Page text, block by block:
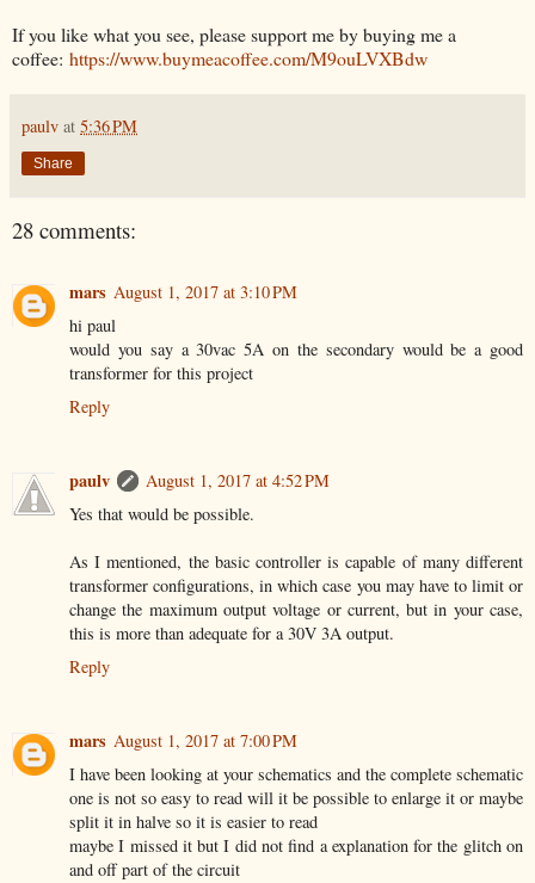
If you like what you see, please support me by buying me a
coffee: https://www.buymeacoffee.com/M9ouLVXBdw
paulv at 5:36 PM
Share
28 comments:
mars August 1, 2017 at 3:10 PM
hi paul
would you say a 30vac 5A on the secondary would be a good
transformer for this project
Reply
paulv
August 1, 2017 at 4:52 PM
Yes that would be possible.
As I mentioned, the basic controller is capable of many different
transformer configurations, in which case you may have to limit or
change the maximum output voltage or current, but in your case,
this is more than adequate for a 30V 3A output.
Reply
mars August 1, 2017 at 7:00 PM
I have been looking at your schematics and the complete schematic
one is not so easy to read will it be possible to enlarge it or maybe
split it in halve so it is easier to read
maybe I missed it but I did not find a explanation for the glitch on
and off part of the circuit